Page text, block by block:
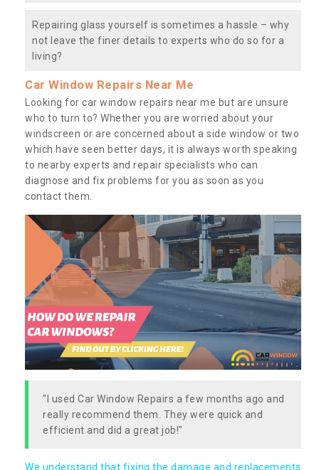
Repairing glass yourself is sometimes a hassle – why
not leave the finer details to experts who do so for a
living?
Car Window Repairs Near Me
Looking for car window repairs near me but are unsure
who to turn to? Whether you are worried about your
windscreen or are concerned about a side window or two
which have seen better days, it is always worth speaking
to nearby experts and repair specialists who can
diagnose and fix problems for you as soon as you
contact them.
"I used Car Window Repairs a few months ago and
really recommend them. They were quick and
efficient and did a great job!"
We understand that fixing the damage and replacements